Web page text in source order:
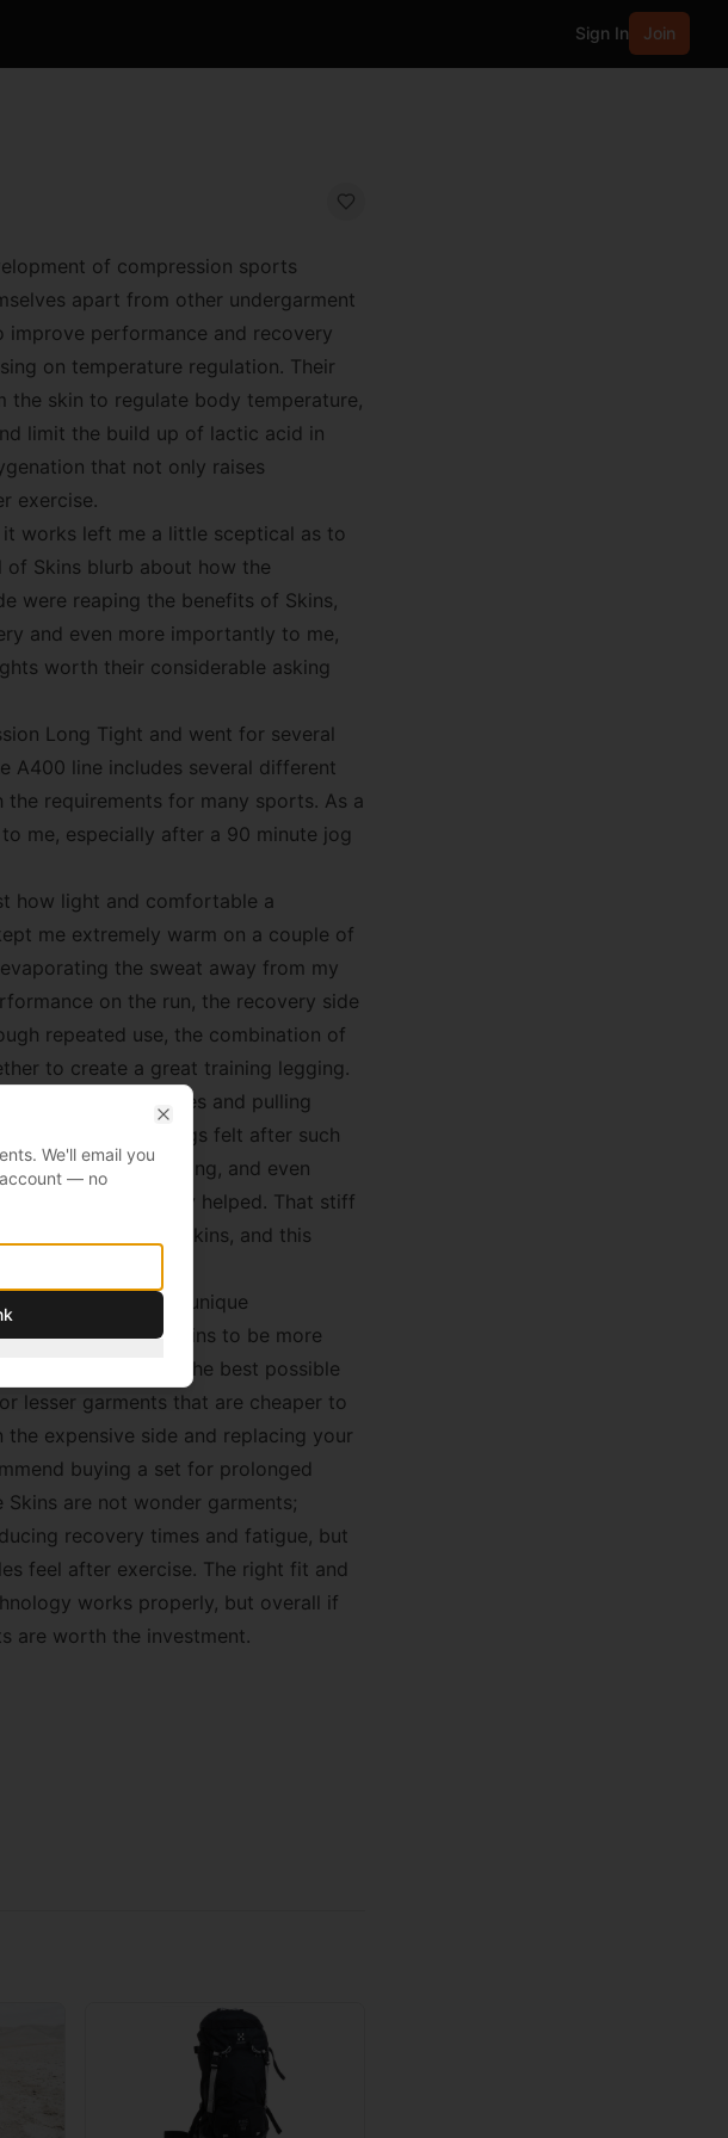
Sign In Join
of compression sports
apart from other undergarment
performance and recovery
on temperature regulation. Their
the skin to regulate body temperature,
limit the build up of lactic acid in
that not only raises
exercise.
works left me a little sceptical as to
Skins blurb about how the
were reaping the benefits of Skins,
and even more importantly to me,
worth their considerable asking
Long Tight and went for several
A400 line includes several different
requirements for many sports. As a
me, especially after a 90 minute jog
how light and comfortable a
me extremely warm on a couple of
the sweat away from my
on the run, the recovery side
repeated use, the combination of
to create a great training legging.
in terms of injuries and pulling
with how my legs felt after such
road running, and even
they certainly helped. That stiff
improved by the Skins, and this
the next day.
to point out their unique
products allows Skins to be more
hard to develop the best possible
lesser garments that are cheaper to
expensive side and replacing your
buying a set for prolonged
are not wonder garments;
recovery times and fatigue, but
feel after exercise. The right fit and
works properly, but overall if
are worth the investment.
We'll email you
— no
Close